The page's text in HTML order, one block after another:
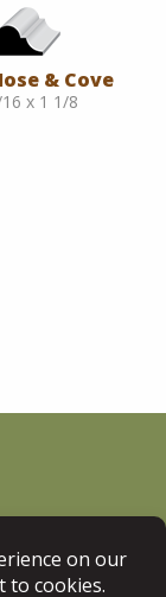
& Cove
x 1 1/8